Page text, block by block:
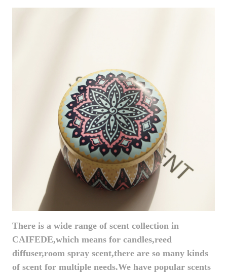
There is a wide range of scent collection in
CAIFEDE,which means for candles,reed
diffuser,room spray scent,there are so many kinds
of scent for multiple needs.We have popular scents